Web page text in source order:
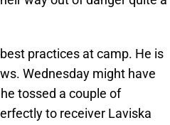
practices at camp. He is
Wednesday might have
tossed a couple of
to receiver Laviska